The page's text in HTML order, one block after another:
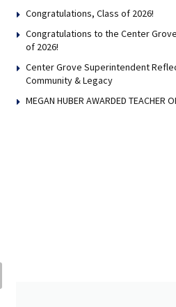
Congratulations, Class of 2026!
Congratulations to the Center
of 2026!
Center Grove Superintendent
Community & Legacy
MEGAN HUBER AWARDED TEACHER